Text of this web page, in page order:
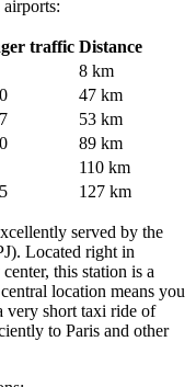
traffic Distance
8 km
47 km
53 km
89 km
110 km
127 km
served by the
Located right in
this station is a
location means you
very short taxi ride of
to Paris and other